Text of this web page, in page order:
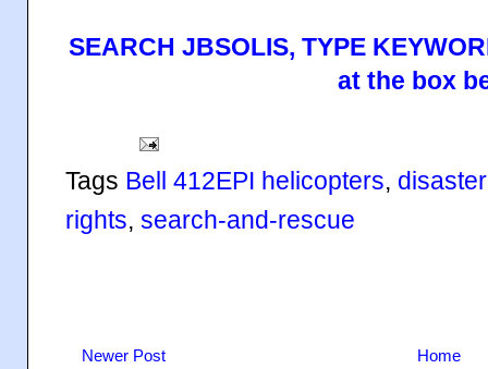
SEARCH JBSOLIS, TYPE
at the box
Tags Bell 412EPI helicopters,
rights, search-and-rescue
Newer Post Home